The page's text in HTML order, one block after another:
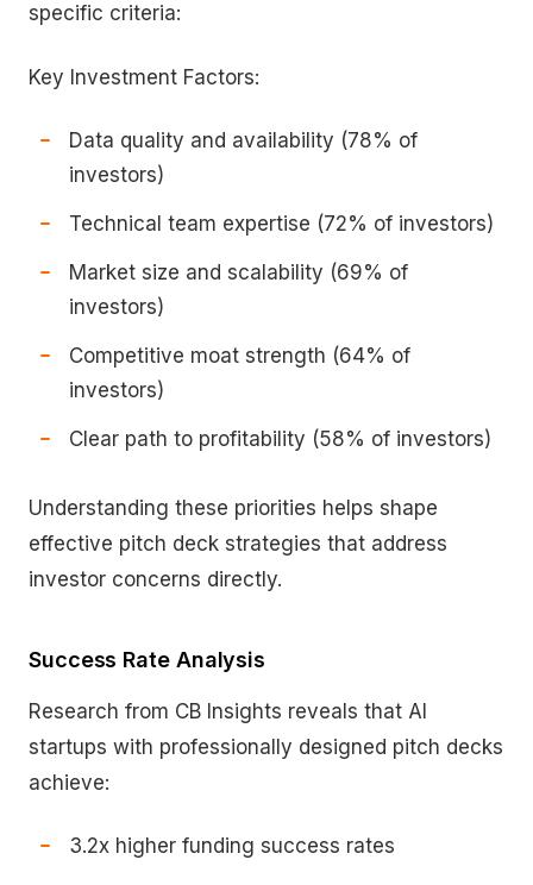
specific criteria:
Key Investment Factors:
Data quality and availability (78% of
investors)
Technical team expertise (72% of investors)
Market size and scalability (69% of
investors)
Competitive moat strength (64% of
investors)
Clear path to profitability (58% of investors)
Understanding these priorities helps shape
effective pitch deck strategies that address
investor concerns directly.
Success Rate Analysis
Research from CB Insights reveals that AI
startups with professionally designed pitch decks
achieve:
3.2x higher funding success rates